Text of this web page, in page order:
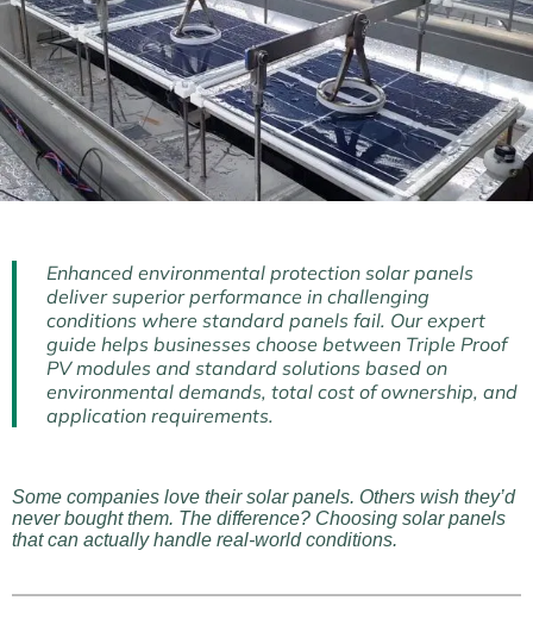
Enhanced environmental protection solar panels
deliver superior performance in challenging
conditions where standard panels fail. Our expert
guide helps businesses choose between Triple Proof
PV modules and standard solutions based on
environmental demands, total cost of ownership, and
application requirements.
Some companies love their solar panels. Others wish they’d
never bought them. The difference? Choosing solar panels
that can actually handle real-world conditions.